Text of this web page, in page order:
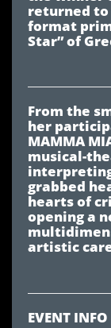
returned to
format
Star” of
From the
her
MAMMA
musical-
grabbed
hearts of
opening a
artistic
EVENT INFO